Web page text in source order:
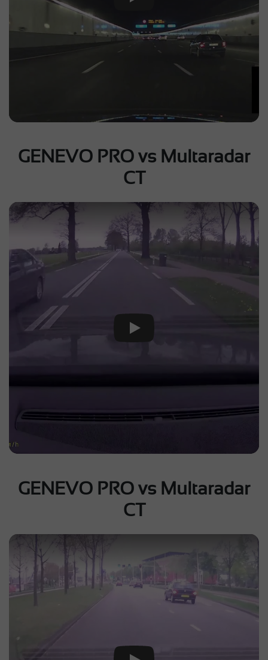
GENEVO PRO vs Multaradar
CT
Play Video
GENEVO PRO vs Multaradar
CT
Play Video